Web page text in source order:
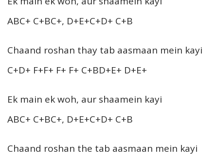
ABC+ C+BC+, D+E+C+D+ C+B
Chaand roshan thay tab aasmaan mein kayi
C+D+ F+F+ F+ F+ C+BD+E+ D+E+
Ek main ek woh, aur shaamein kayi
ABC+ C+BC+, D+E+C+D+ C+B
Chaand roshan the tab aasmaan mein kayi